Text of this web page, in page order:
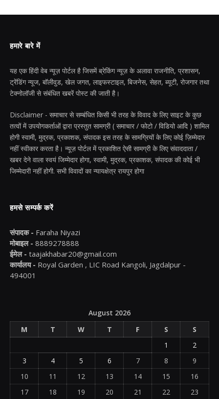
हमारे बारे में
यह एक हिंदी वेब न्यूज़ पोर्टल है जिसमें ब्रेकिंग न्यूज़ के अलावा राजनीति, प्रशासन,
ट्रेंडिंग न्यूज, बॉलीवुड, खेल जगत, लाइफस्टाइल, बिजनेस, सेहत, ब्यूटी, रोजगार तथा
टेक्नोलॉजी से संबंधित खबरें पोस्ट की जाती है।
Disclaimer - समाचार से सम्बंधित किसी भी तरह के विवाद के लिए साइट के कुछ
तत्वों में उपयोगकर्ताओं द्वारा प्रस्तुत सामग्री ( समाचार / फोटो / विडियो आदि ) शामिल
होगी स्वामी, मुद्रक, प्रकाशक, संपादक इस तरह के सामग्रियों के लिए कोई ज़िम्मेदार
नहीं स्वीकार करता है। न्यूज़ पोर्टल में प्रकाशित ऐसी सामग्री के लिए संवाददाता /
खबर देने वाला स्वयं जिम्मेदार होगा, स्वामी, मुद्रक, प्रकाशक, संपादक की कोई भी
जिम्मेदारी नहीं होगी. सभी विवादों का न्यायक्षेत्र रायपुर होगा
हमसे सम्पर्क करें
संपादक - Faraha Niyazi
मोबाइल - 8889278888
ईमेल - taajakhabar20@gmail.com
कार्यालय - Royal Garden , LIC Road Kangoli, Jagdalpur -
494001
August 2026
M
T W T F S
S
1
2
3
4 5 6 7 8
9
10
11 12 13 14 15
16
17
18 19 20 21 22 23